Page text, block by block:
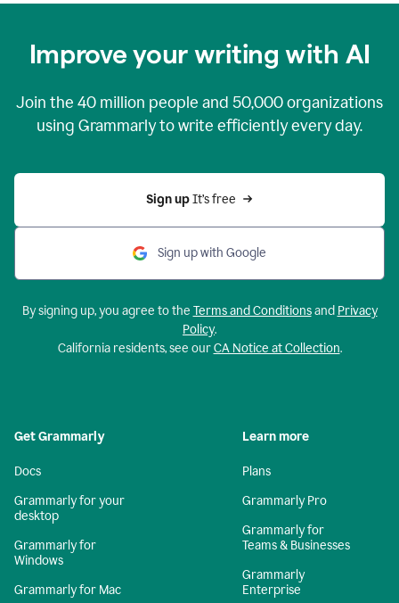
Improve your writing with AI
Join the 40 million people and 50,000organizations
using Grammarly to write efficiently every day.
Sign up It’s free
Sign up with Google
By signing up, you agree to the Terms and Conditionsand Privacy
Policy.
California residents, see ourCA Notice at Collection.
Get Grammarly
Docs
Grammarly for your
desktop
Grammarly for
Windows
Grammarly for Mac
Learn more
Plans
Grammarly Pro
Grammarly for
Teams & Businesses
Grammarly
Enterprise